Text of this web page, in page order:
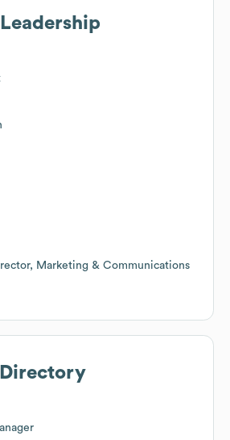
Marketing & Communications
Directory